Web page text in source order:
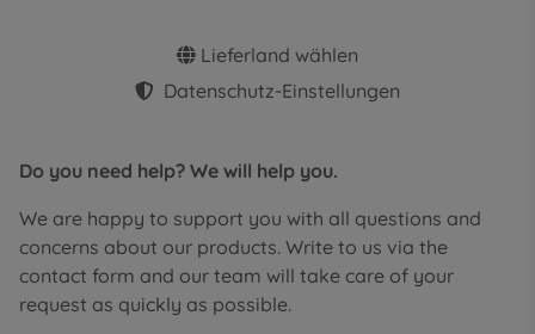
Lieferland wählen
Datenschutz-Einstellungen
Do you need help? We will help you.
We are happy to support you with all questions and
concerns about our products. Write to us via the
contact form and our team will take care of your
request as quickly as possible.